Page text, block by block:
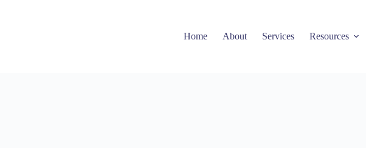
Home About Services Resources